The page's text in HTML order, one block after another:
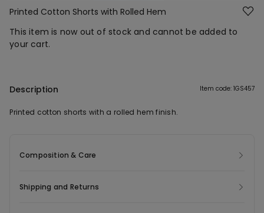
Printed Cotton Shorts with Rolled Hem
This item is now out of stock and cannot be added to
your cart.
Description Item code: 1GS457
Printed cotton shorts with a rolled hem finish.
Composition & Care
Shipping and Returns